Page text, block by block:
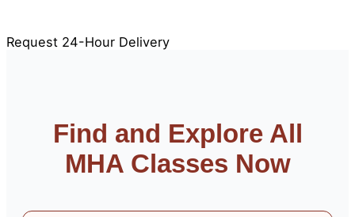
Request 24-Hour Delivery
Find and Explore All
MHA Classes Now